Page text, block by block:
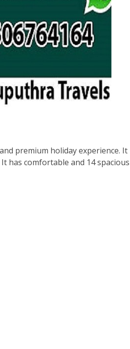
premium holiday experience.
has comfortable and 14